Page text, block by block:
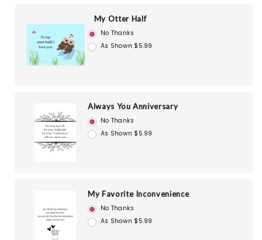
My Otter Half
No Thanks
As Shown $5.99
Always You Anniversary
No Thanks
As Shown $5.99
My Favorite Inconvenience
No Thanks
As Shown $5.99